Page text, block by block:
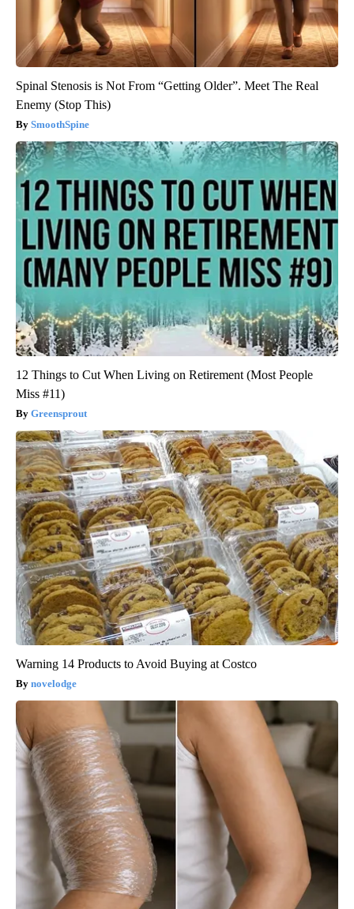
Spinal Stenosis is Not From “Getting Older”. Meet The Real
Enemy (Stop This)
SmoothSpine
12 Things to Cut When Living on Retirement (Most People
Miss #11)
Greensprout
Warning 14 Products to Avoid Buying at Costco
novelodge